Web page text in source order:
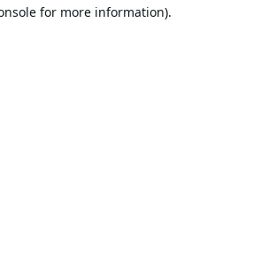
for more information).